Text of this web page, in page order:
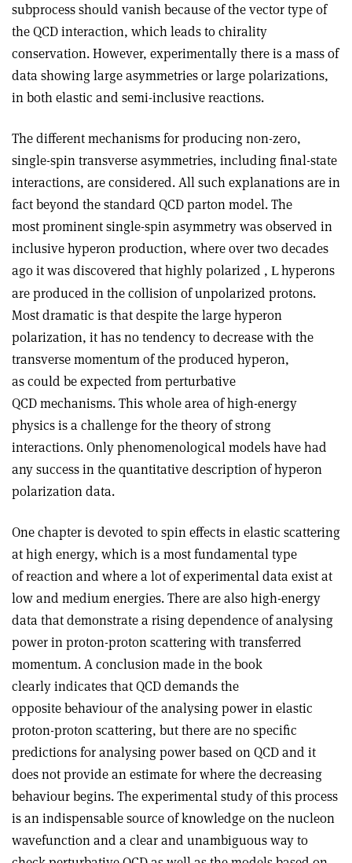
subprocess should vanish because of the vector type of
the QCD interaction, which leads to chirality
conservation. However, experimentally there is a mass of
data showing large asymmetries or large polarizations,
in both elastic and semi-inclusive reactions.
The different mechanisms for producing non-zero,
single-spin transverse asymmetries, including final-state
interactions, are considered. All such explanations are in
fact beyond the standard QCD parton model. The
most prominent single-spin asymmetry was observed in
inclusive hyperon production, where over two decades
ago it was discovered that highly polarized , Lhyperons
are produced in the collision of unpolarized protons.
Most dramatic is that despite the large hyperon
polarization, it has no tendency to decrease with the
transverse momentum of the produced hyperon,
as could be expected from perturbative
QCD mechanisms. This whole area of high-energy
physics is a challenge for the theory of strong
interactions. Only phenomenological models have had
any success in the quantitative description of hyperon
polarization data.
One chapter is devoted to spin effects in elastic scattering
at high energy, which is a most fundamental type
of reaction and where a lot of experimental data exist at
low and medium energies. There are also high-energy
data that demonstrate a rising dependence of analysing
power in proton-proton scattering with transferred
momentum. A conclusion made in the book
clearly indicates that QCD demands the
opposite behaviour of the analysing power in elastic
proton-proton scattering, but there are no specific
predictions for analysing power based on QCD and it
does not provide an estimate for where the decreasing
behaviour begins. The experimental study of this process
is an indispensable source of knowledge on the nucleon
wavefunction and a clear and unambiguous way to